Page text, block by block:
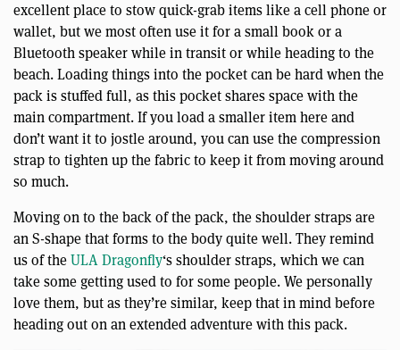
excellent place to stow quick-grab items like a cell phone or
wallet, but we most often use it for a small book or a
Bluetooth speaker while in transit or while heading to the
beach. Loading things into the pocket can be hard when the
pack is stuffed full, as this pocket shares space with the
main compartment. If you load a smaller item here and
don’t want it to jostle around, you can use the compression
strap to tighten up the fabric to keep it from moving around
so much.
Moving on to the back of the pack, the shoulder straps are
an S-shape that forms to the body quite well. They remind
us of theULA Dragonfly‘s shoulder straps, which we can
take some getting used to for some people. We personally
love them, but as they’re similar, keep that in mind before
heading out on an extended adventure with this pack.